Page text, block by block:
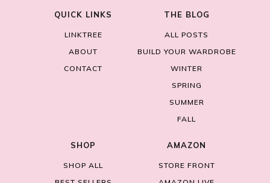
QUICK LINKS
LINKTREE
ABOUT
CONTACT
THE BLOG
ALL POSTS
BUILD YOUR WARDROBE
WINTER
SPRING
SUMMER
FALL
SHOP
SHOP ALL
AMAZON
STORE FRONT